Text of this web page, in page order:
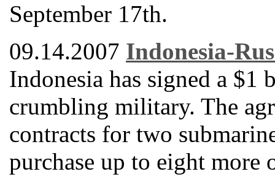
September 17th.
09.14.2007 Indonesia-
Indonesia has signed a $1
crumbling military. The
contracts for two
purchase up to eight more